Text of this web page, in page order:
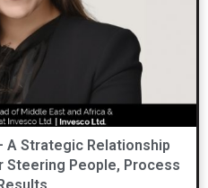
A Strategic Relationship
Steering People, Process